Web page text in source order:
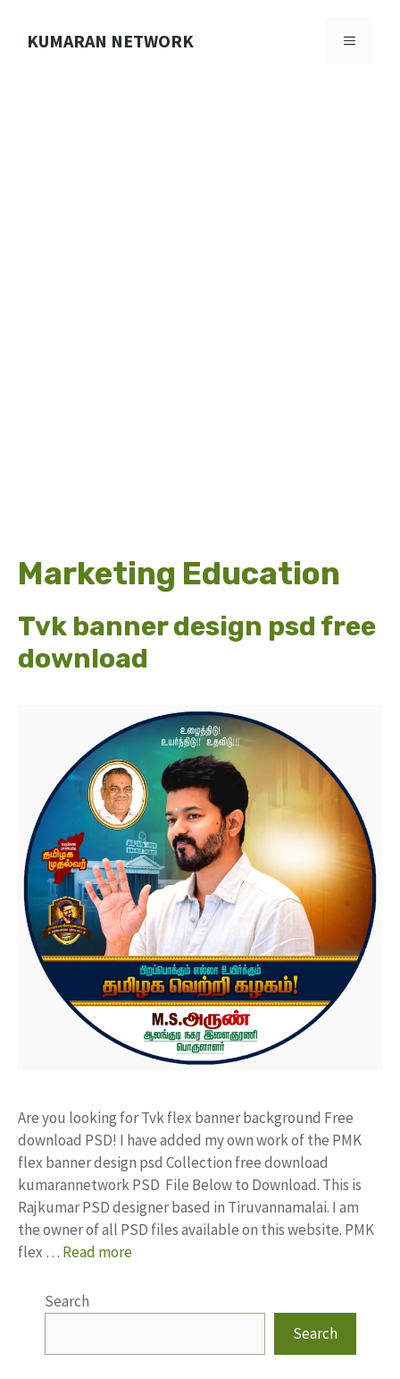
KUMARAN NETWORK MENU
Marketing Education
Tvk banner design psd free
download
Are you looking for Tvk flex banner background Free
download PSD! I have added my own work of the PMK
flex banner design psd Collection free download
kumarannetwork PSD File Below to Download. This is
Rajkumar PSD designer based in Tiruvannamalai. I am
the owner of all PSD files available on this website. PMK
flex … Read more
Search
Search